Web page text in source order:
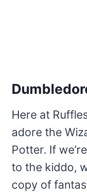
Here at
adore the
Potter. If
to the kiddo,
copy of